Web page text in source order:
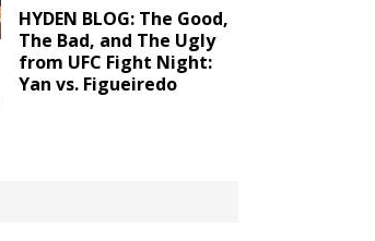
HYDEN BLOG: The Good,
The Bad, and The Ugly
from UFC Fight Night:
Yan vs. Figueiredo